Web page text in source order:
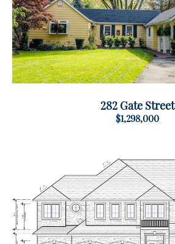
282 Gate Street
$1,298,000